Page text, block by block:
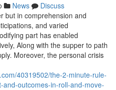
News
Discuss
but in comprehension and
and varied
part has enabled
Along with the supper to path
Moreover, the personal crisis
40319502/the-2-minute-rule-
outcomes-in-roll-and-move-